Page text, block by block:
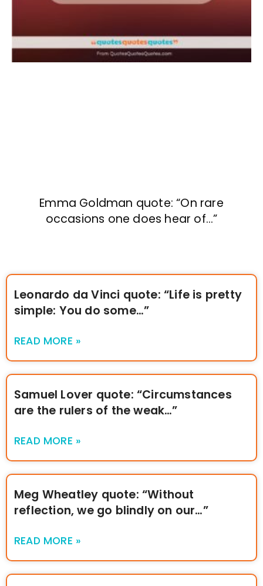
Emma Goldman quote: “On rare
occasions one does hear of…”
Leonardo da Vinci quote: “Life is pretty
simple: You do some…”
READ MORE »
Samuel Lover quote: “Circumstances
are the rulers of the weak…”
READ MORE »
Meg Wheatley quote: “Without
reflection, we go blindly on our…”
READ MORE »